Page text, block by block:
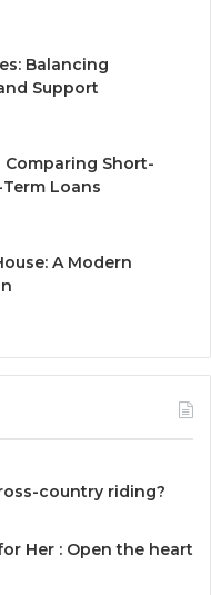
Balancing
Support
Comparing Short-
Loans
A Modern
country riding?
Her : Open the heart